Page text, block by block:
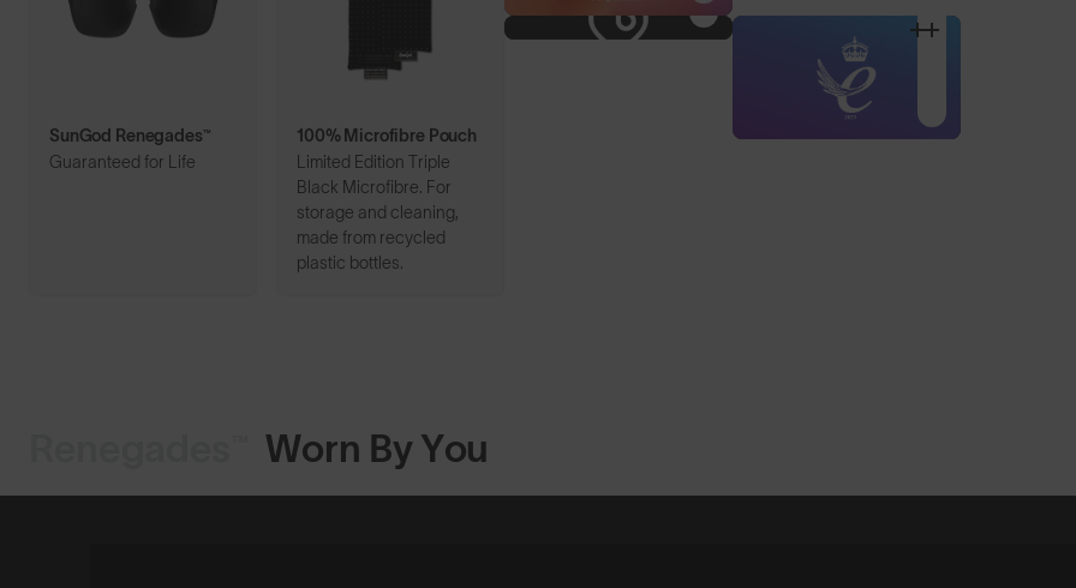
SunGod Renegades™
Guaranteed for Life
100% Microfibre Pouch
Limited Edition Triple
Black Microfibre. For
storage and cleaning,
made from recycled
plastic bottles.
Worn By You